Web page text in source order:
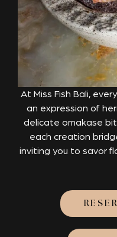
At Miss Fish Bali,
an expression of
delicate omakase
each creation
inviting you to savor